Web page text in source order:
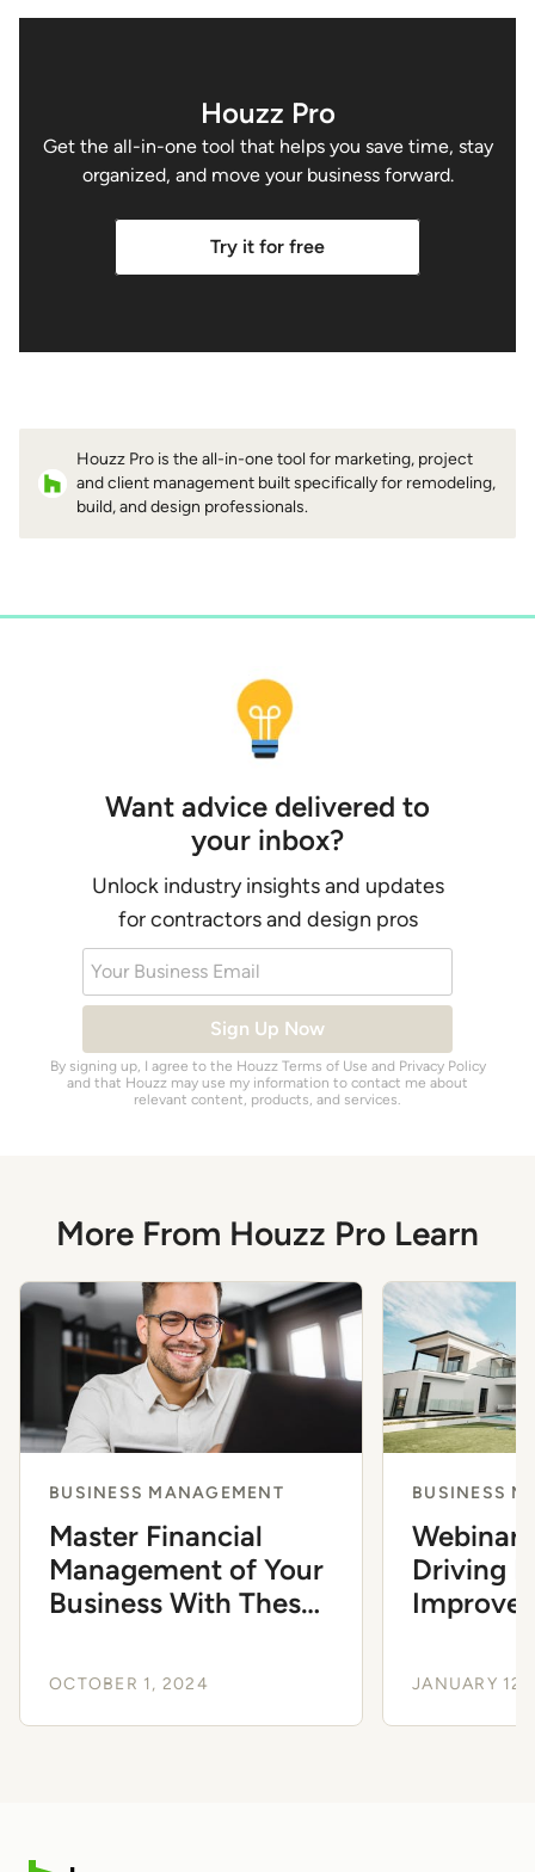
Houzz Pro
Get the all-in-one tool that helps you save time, stay
organized, and move your business forward.
Try it for free
Houzz Pro is the all-in-one tool for marketing, project
and client management built specifically for remodeling,
build, and design professionals.
Want advice delivered to
your inbox?
Unlock industry insights and updates
for contractors and design pros
Your Business Email
Sign Up Now
By signing up, I agree to the Houzz Terms of Use and Privacy Policy
and that Houzz may use my information to contact me about
relevant content, products, and services.
More From Houzz Pro Learn
BUSINESS MANAGEMENT
Master Financial
Management of Your
Business With These
OCTOBER 1, 2024
BUSINESS
Driving
JANUARY